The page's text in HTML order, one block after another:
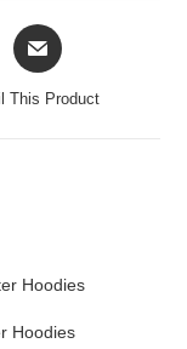
This Product
Hoodies